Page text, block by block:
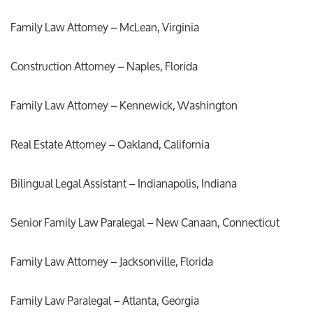
Family Law Attorney – McLean, Virginia
Construction Attorney – Naples, Florida
Family Law Attorney – Kennewick, Washington
Real Estate Attorney – Oakland, California
Bilingual Legal Assistant – Indianapolis, Indiana
Senior Family Law Paralegal – New Canaan, Connecticut
Family Law Attorney – Jacksonville, Florida
Family Law Paralegal – Atlanta, Georgia